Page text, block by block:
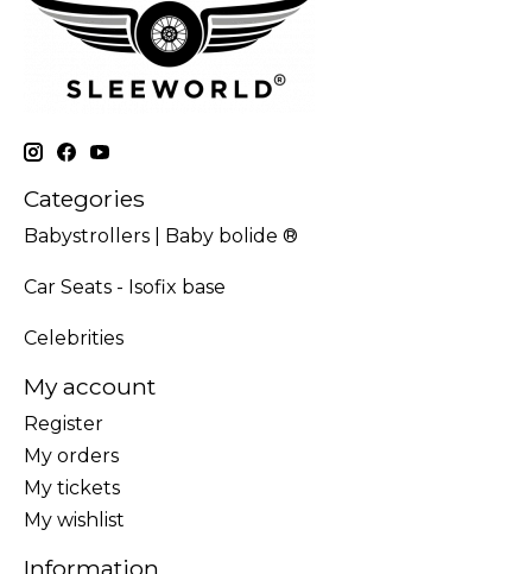
Categories
Babystrollers | Baby bolide ®
Car Seats - Isofix base
Celebrities
My account
Register
My orders
My tickets
My wishlist
Information